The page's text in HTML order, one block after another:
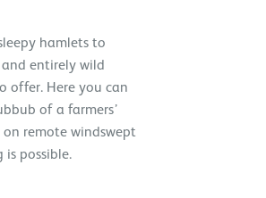
hamlets to
entirely wild
offer. Here you can
of a farmers’
remote windswept
possible.